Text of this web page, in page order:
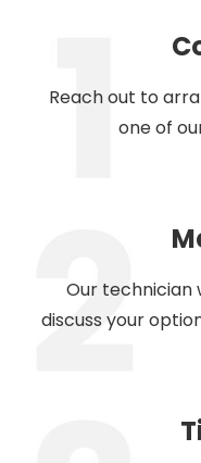
Reach out to
one of
Our technician
discuss your